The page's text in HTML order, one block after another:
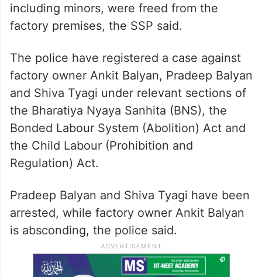
including minors, were freed from the
factory premises, the SSP said.
The police have registered a case against
factory owner Ankit Balyan, Pradeep Balyan
and Shiva Tyagi under relevant sections of
the Bharatiya Nyaya Sanhita (BNS), the
Bonded Labour System (Abolition) Act and
the Child Labour (Prohibition and
Regulation) Act.
Pradeep Balyan and Shiva Tyagi have been
arrested, while factory owner Ankit Balyan
is absconding, the police said.